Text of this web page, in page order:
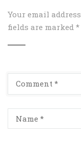
Your email
fields are marked *